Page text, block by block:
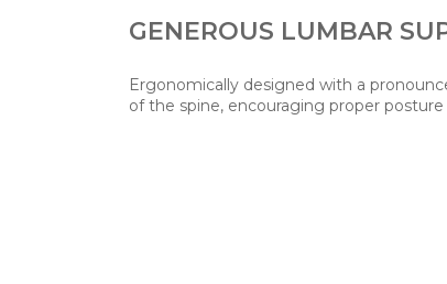
GENEROUS LUMBAR
Ergonomically designed with a
of the spine, encouraging proper